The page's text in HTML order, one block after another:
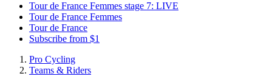
Tour de France Femmes stage 7: LIVE
Tour de France Femmes
Tour de France
Subscribe from $1
Pro Cycling
Teams & Riders